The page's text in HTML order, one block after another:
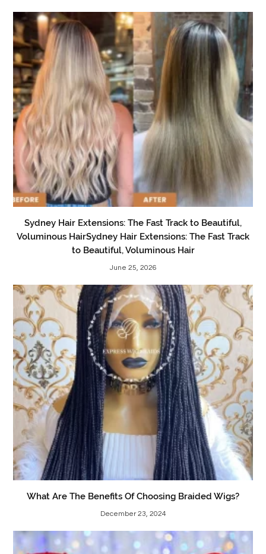
Sydney Hair Extensions: The Fast Track to Beautiful,
Voluminous HairSydney Hair Extensions: The Fast Track
to Beautiful, Voluminous Hair
June 25, 2026
What Are The Benefits Of Choosing Braided Wigs?
December 23, 2024